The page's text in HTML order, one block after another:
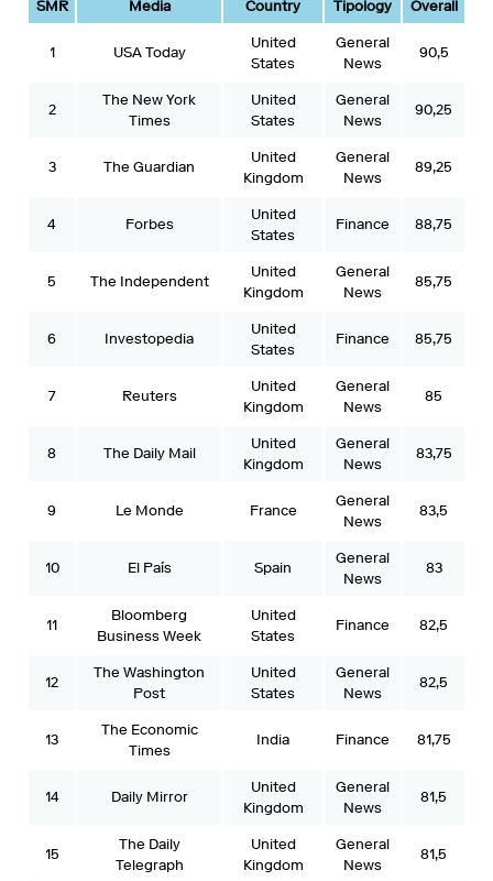
SMR Media Country Tipology Overall
1 USA Today
United
States
General
News
90,5
2
The New York
Times
United
States
General
News
90,25
3 The Guardian
United
Kingdom
General
News
89,25
4 Forbes
United
States
Finance 88,75
5 The Independent
United
Kingdom
General
News
85,75
6 Investopedia
United
States
Finance 85,75
7 Reuters
United
Kingdom
General
News
85
8 The Daily Mail
United
Kingdom
General
News
83,75
9 Le Monde France
General
News
83,5
10 El País Spain
General
News
83
11
Bloomberg
Business Week
United
States
Finance 82,5
12
The Washington
Post
United
States
General
News
82,5
13
The Economic
Times
India Finance 81,75
14 Daily Mirror
United
Kingdom
General
News
81,5
15
The Daily
Telegraph
United
Kingdom
General
News
81,5